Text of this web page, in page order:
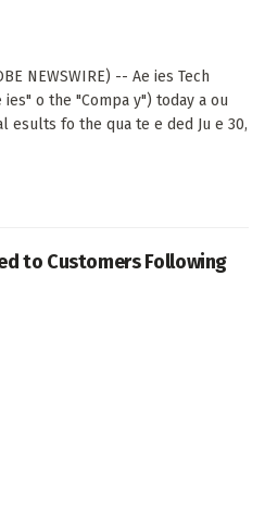
NEWSWIRE) -- Ae ies Tech
ies" o the "Compa y") today a ou
fo the qua te e ded Ju e 30,
to Customers Following